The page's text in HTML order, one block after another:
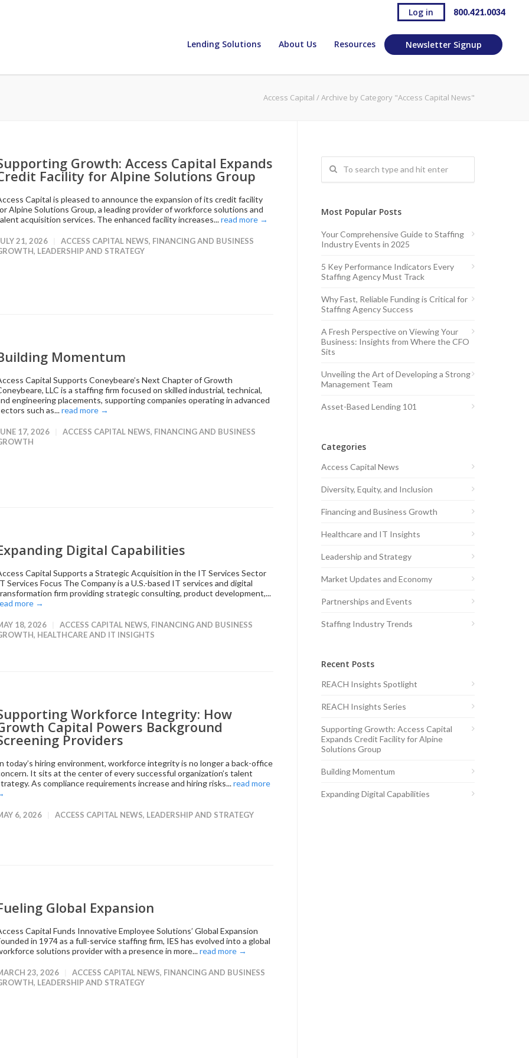
Log in 800.421.0034
Lending Solutions About Us Resources Newsletter Signup
Access Capital /Archive by Category "Access Capital News"
Growth: Access Capital Expands
Facility for Alpine Solutions Group
Capital is pleased to announce the expansion of its credit facility
Alpine Solutions Group, a leading provider of workforce solutions and
acquisition services. The enhanced facility increases...read more →
21, 2026 ACCESS CAPITAL NEWS, FINANCING AND BUSINESS
, LEADERSHIP AND STRATEGY
Momentum
Capital Supports Coneybeare’s Next Chapter of Growth
LLC is a staffing firm focused on skilled industrial, technical,
engineering placements, supporting companies operating in advanced
such as...read more →
17, 2026 ACCESS CAPITAL NEWS, FINANCING AND BUSINESS
Digital Capabilities
Capital Supports a Strategic Acquisition in the IT Services Sector
Services Focus The Company is a U.S.-based IT services and digital
firm providing strategic consulting, product development,...
more →
18, 2026 ACCESS CAPITAL NEWS, FINANCING AND BUSINESS
, HEALTHCARE AND IT INSIGHTS
Workforce Integrity: How
Capital Powers Background
Providers
today’s hiring environment, workforce integrity is no longer a back-office
It sits at the center of every successful organization’s talent
As compliance requirements increase and hiring risks...read more
6, 2026 ACCESS CAPITAL NEWS, LEADERSHIP AND STRATEGY
Global Expansion
Capital Funds Innovative Employee Solutions’ Global Expansion
in 1974 as a full-service staffing firm, IES has evolved into a global
solutions provider with a presence in more...read more →
23, 2026 ACCESS CAPITAL NEWS, FINANCING AND BUSINESS
, LEADERSHIP AND STRATEGY
Most Popular Posts
Your Comprehensive Guide to Staffing
Industry Events in 2025
5 Key Performance Indicators Every
Staffing Agency Must Track
Why Fast, Reliable Funding is Critical for
Staffing Agency Success
A Fresh Perspective on Viewing Your
Business: Insights from Where the CFO
Sits
Unveiling the Art of Developing a Strong
Management Team
Asset-Based Lending 101
Categories
Access Capital News
Diversity, Equity, and Inclusion
Financing and Business Growth
Healthcare and IT Insights
Leadership and Strategy
Market Updates and Economy
Partnerships and Events
Staffing Industry Trends
Recent Posts
REACH Insights Spotlight
REACH Insights Series
Supporting Growth: Access Capital
Expands Credit Facility for Alpine
Solutions Group
Building Momentum
Expanding Digital Capabilities